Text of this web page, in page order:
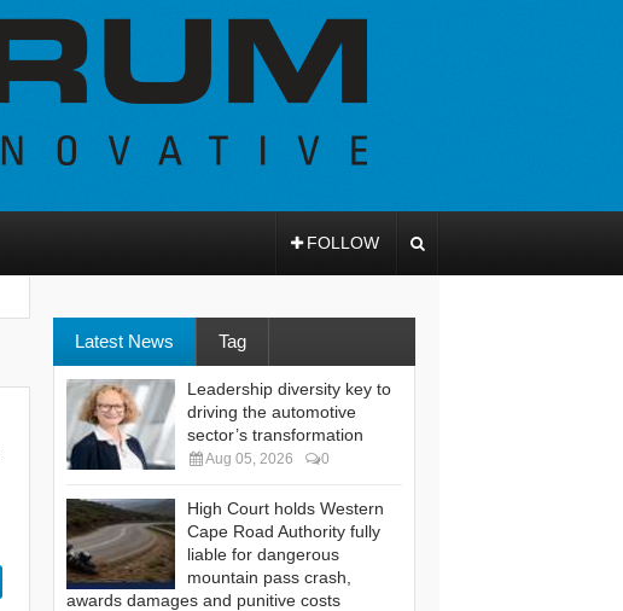
FOLLOW
Latest News Tag
Leadership diversity key to
driving the automotive
sector’s transformation
Aug 05, 2026 0
High Court holds Western
Cape Road Authority fully
liable for dangerous
mountain pass crash,
awards damages and punitive costs